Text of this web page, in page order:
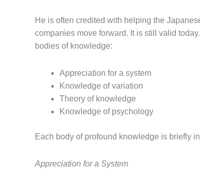
He is often credited with helping the
companies move forward. It is still valid
bodies of knowledge:
Appreciation for a system
Knowledge of variation
Theory of knowledge
Knowledge of psychology
Each body of profound knowledge is briefly
Appreciation for a System